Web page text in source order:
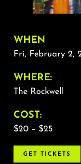
WHEN
Fri, February 2,
WHERE:
The Rockwell
COST:
$20 – $25
GET TICKETS